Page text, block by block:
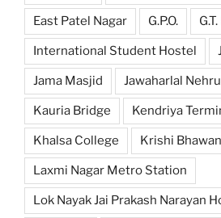
East Patel Nagar G.P.O.
International Student Hostel
Jama Masjid Jawaharlal
Kauria Bridge Kendriya
Khalsa College Krishi Bhawan
Laxmi Nagar Metro Station
Lok Nayak Jai Prakash Narayan